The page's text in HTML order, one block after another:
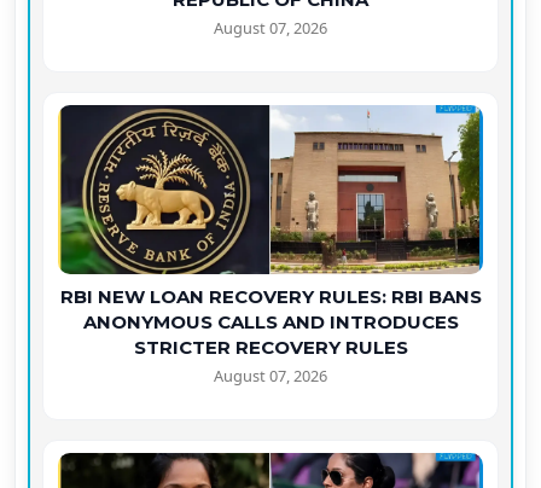
August 07, 2026
RBI NEW LOAN RECOVERY RULES: RBI BANS
ANONYMOUS CALLS AND INTRODUCES
STRICTER RECOVERY RULES
August 07, 2026